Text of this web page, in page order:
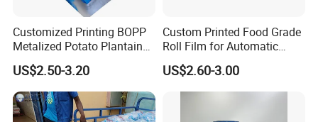
Customized Printing BOPP
Metalized Potato Plantain
Chips Plastic Foil Sachet
Vacuum Bagging Roll Film
US$2.50-3.20
Custom Printed Food Grade
Roll Film for Automatic
Vertical Packaging
Machines
US$2.60-3.00